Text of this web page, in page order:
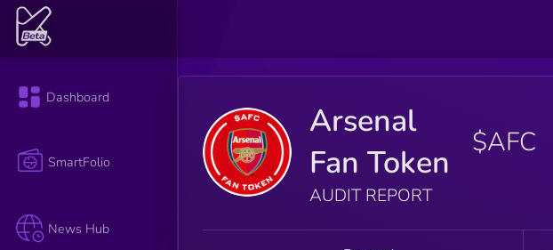
Dashboard
SmartFolio
News Hub
Arsenal
Fan Token
$AFC
AUDIT REPORT